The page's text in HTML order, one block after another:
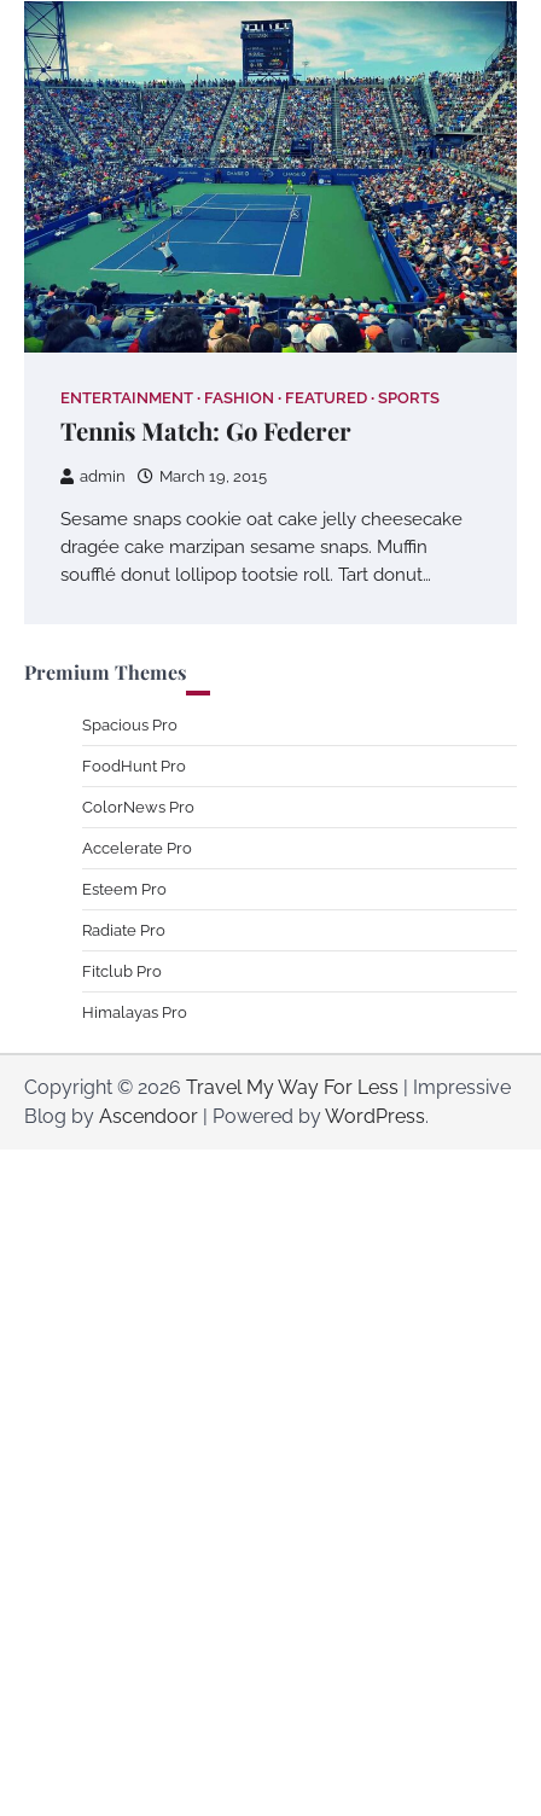
ENTERTAINMENT FASHION FEATURED SPORTS
Tennis Match: Go Federer
admin March 19, 2015
Sesame snaps cookie oat cake jelly cheesecake
dragée cake marzipan sesame snaps. Muffin
soufflé donut lollipop tootsie roll. Tart donut…
Premium Themes
Spacious Pro
FoodHunt Pro
ColorNews Pro
Accelerate Pro
Esteem Pro
Radiate Pro
Fitclub Pro
Himalayas Pro
Copyright © 2026 Travel My Way For Less | Impressive
Blog by Ascendoor | Powered byWordPress.